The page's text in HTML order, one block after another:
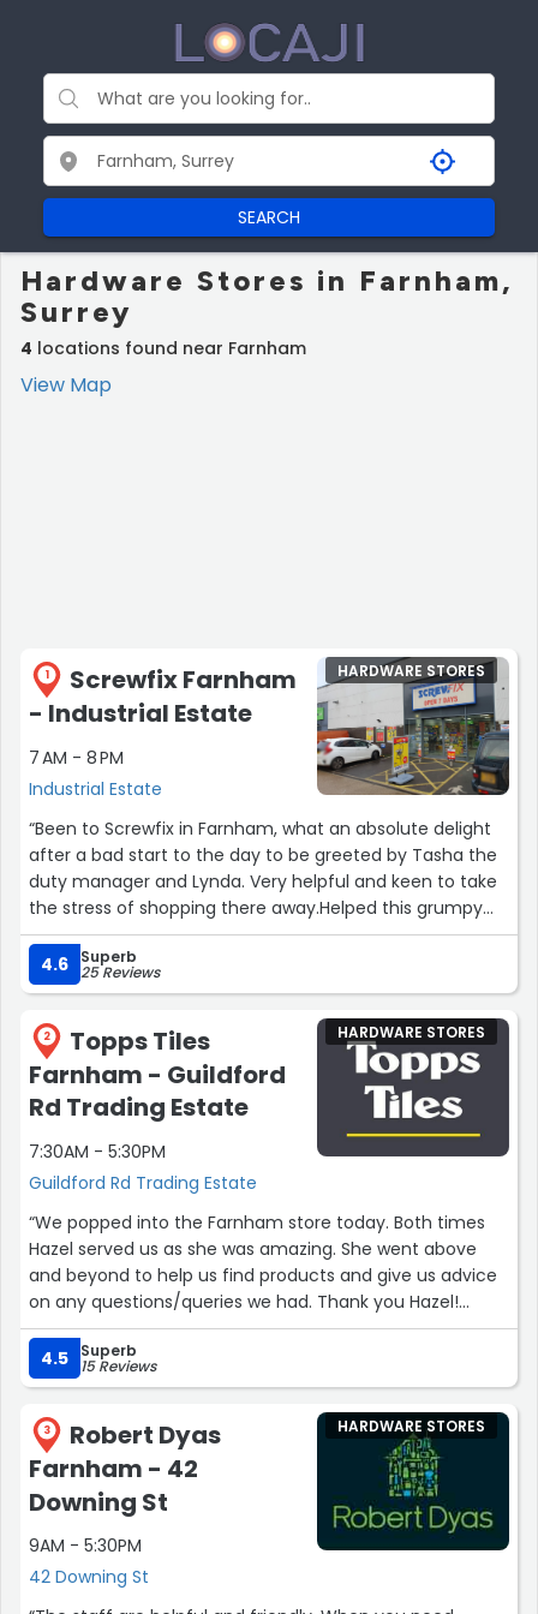
SEARCH
Hardware Stores in Farnham,
Surrey
4 locations found near Farnham
View Map
1
Screwfix Farnham
- Industrial Estate
7 AM - 8 PM
Industrial Estate
HARDWARE STORES
“Been to Screwfix in Farnham, what an absolute delight
after a bad start to the day to be greeted by Tasha the
duty manager and Lynda. Very helpful and keen to take
the stress of shopping there away.Helped this grumpy
man out reducing me to a smile, which is never easy on
a day like today.The tea offered and made was
delightful too.Thank you so much, keep smiling
4.6 Superb
25 Reviews
2
Topps Tiles
Farnham - Guildford
Rd Trading Estate
7:30AM - 5:30PM
Guildford Rd Trading Estate
HARDWARE STORES
“We popped into the Farnham store today. Both times
Hazel served us as she was amazing. She went above
and beyond to help us find products and give us advice
on any questions/queries we had. Thank you Hazel!
Excellent customer service.”
4.5
Superb
15 Reviews
3
Robert Dyas
Farnham - 42
Downing St
9AM - 5:30PM
42 Downing St
HARDWARE STORES